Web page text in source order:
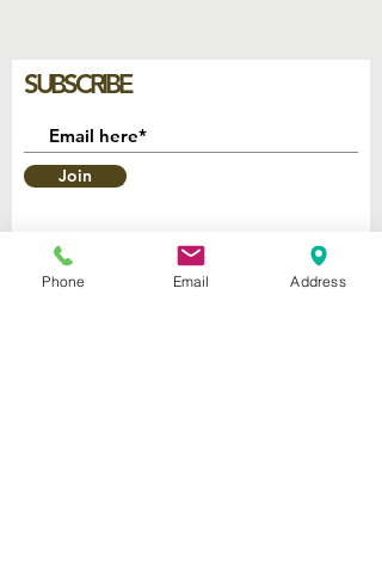
SUBSCRIBE
Join
2740 Parker Ave.
Phone Email Address